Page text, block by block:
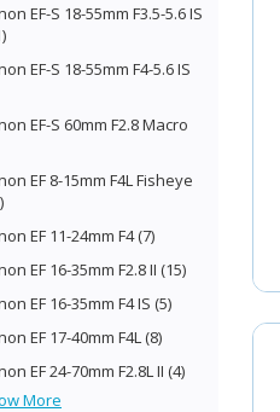
EF-S 18-55mm F3.5-5.6 IS
EF-S 18-55mm F4-5.6 IS
EF-S 60mm F2.8 Macro
EF 8-15mm F4L Fisheye
EF 11-24mm F4(7)
EF 16-35mm F2.8 II (15)
EF 16-35mm F4 IS (5)
EF 17-40mm F4L(8)
EF 24-70mm F2.8L II (4)
More